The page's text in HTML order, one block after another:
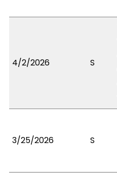
4/2/2026 S
3/25/2026 S